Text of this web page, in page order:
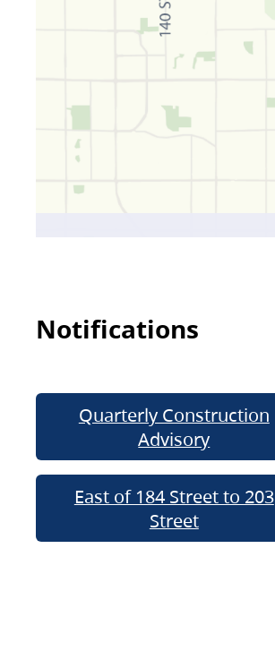
Notifications
Quarterly Construction
Advisory
East of 184 Street to 203
Street